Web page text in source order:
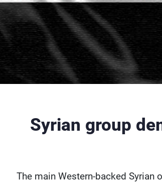
Syrian group
The main Western-backed